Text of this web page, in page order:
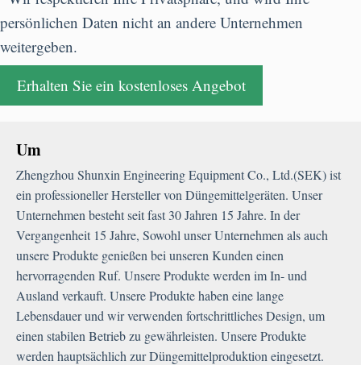
persönlichen Daten nicht an andere Unternehmen
weitergeben.
Um
Zhengzhou Shunxin Engineering Equipment Co., Ltd.(SEK) ist
ein professioneller Hersteller von Düngemittelgeräten. Unser
Unternehmen besteht seit fast 30 Jahren 15 Jahre. In der
Vergangenheit 15 Jahre, Sowohl unser Unternehmen als auch
unsere Produkte genießen bei unseren Kunden einen
hervorragenden Ruf. Unsere Produkte werden im In- und
Ausland verkauft. Unsere Produkte haben eine lange
Lebensdauer und wir verwenden fortschrittliches Design, um
einen stabilen Betrieb zu gewährleisten. Unsere Produkte
werden hauptsächlich zur Düngemittelproduktion eingesetzt.